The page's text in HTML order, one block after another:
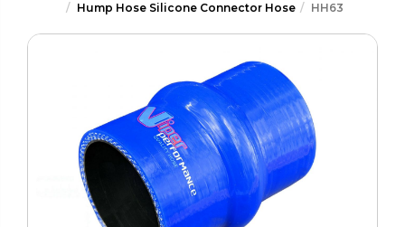
Hump Hose Silicone Connector Hose
HH63